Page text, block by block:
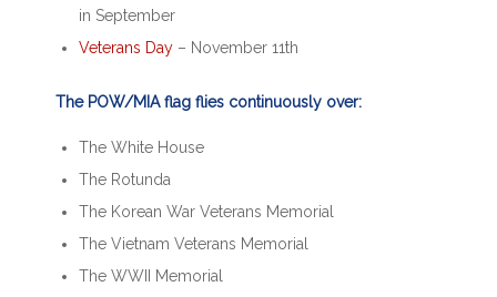
in September
Veterans Day – November 11th
The POW/MIA flag flies continuously over:
The White House
The Rotunda
The Korean War Veterans Memorial
The Vietnam Veterans Memorial
The WWII Memorial